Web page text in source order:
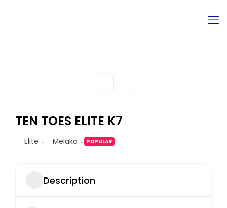
TEN TOES ELITE K7
Elite Melaka POPULAR
Description